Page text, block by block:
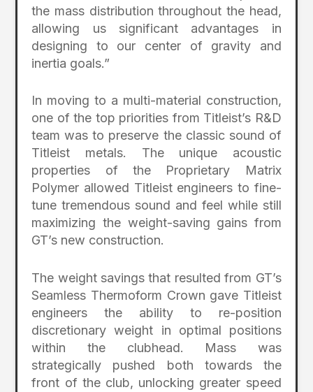
the mass distribution throughout the head,
allowing us significant advantages in
designing to our center of gravity and
inertia goals.”
In moving to a multi-material construction,
one of the top priorities from Titleist’s R&D
team was to preserve the classic sound of
Titleist metals. The unique acoustic
properties of the Proprietary Matrix
Polymer allowed Titleist engineers to fine-
tune tremendous sound and feel while still
maximizing the weight-saving gains from
GT’s new construction.
The weight savings that resulted from GT’s
Seamless Thermoform Crown gave Titleist
engineers the ability to re-position
discretionary weight in optimal positions
within the clubhead. Mass was
strategically pushed both towards the
front of the club, unlocking greater speed